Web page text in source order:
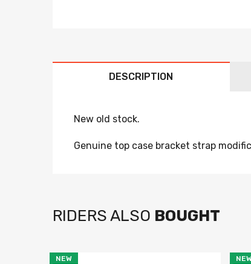
DESCRIPTION
New old stock.
Genuine top case bracket strap
RIDERS ALSO BOUGHT
NEW